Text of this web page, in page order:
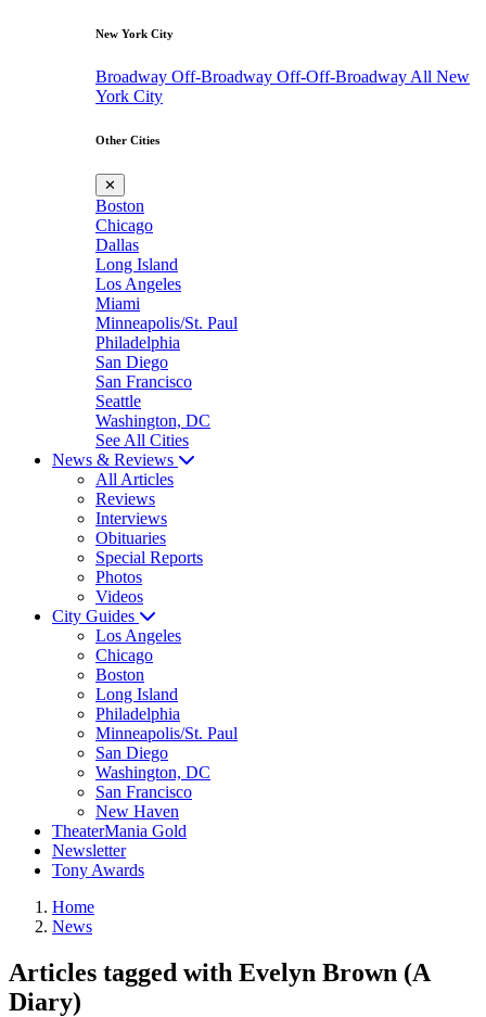
New York City
Broadway Off-Broadway Off-Off-Broadway All New
York City
Other Cities
✕
Boston
Chicago
Dallas
Long Island
Los Angeles
Miami
Minneapolis/St. Paul
Philadelphia
San Diego
San Francisco
Seattle
Washington, DC
See All Cities
News & Reviews
All Articles
Reviews
Interviews
Obituaries
Special Reports
Photos
Videos
City Guides
Los Angeles
Chicago
Boston
Long Island
Philadelphia
Minneapolis/St. Paul
San Diego
Washington, DC
San Francisco
New Haven
TheaterMania Gold
Newsletter
Tony Awards
Home
News
Articles tagged with Evelyn Brown (A
Diary)